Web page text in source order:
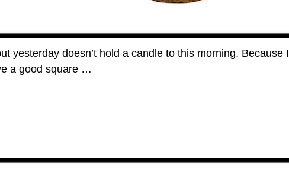
yesterday doesn’t hold a candle to this morning. Because I
a good square …